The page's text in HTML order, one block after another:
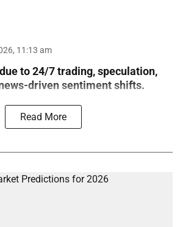
11:13 am
to 24/7 trading, speculation,
driven sentiment shifts.
Read More